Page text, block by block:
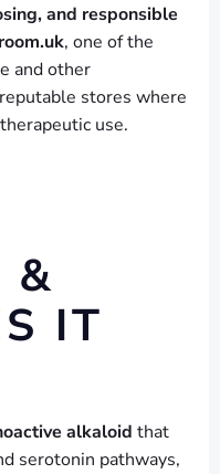
and responsible
, one of the
and other
stores where
use.
&
IT
alkaloid that
serotonin pathways,